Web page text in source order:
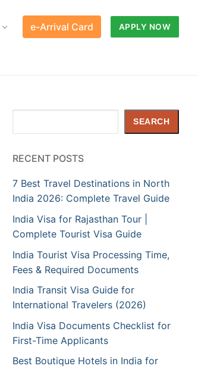
e-Arrival Card APPLY NOW
SEARCH
RECENT POSTS
7 Best Travel Destinations in North
India 2026: Complete Travel Guide
India Visa for Rajasthan Tour |
Complete Tourist Visa Guide
India Tourist Visa Processing Time,
Fees & Required Documents
India Transit Visa Guide for
International Travelers (2026)
India Visa Documents Checklist for
First-Time Applicants
Best Boutique Hotels in India for